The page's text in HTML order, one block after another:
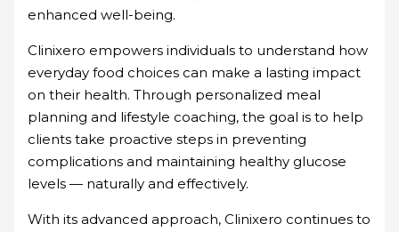
enhanced well-being.
Clinixero empowers individuals to understand how
everyday food choices can make a lasting impact
on their health. Through personalized meal
planning and lifestyle coaching, the goal is to help
clients take proactive steps in preventing
complications and maintaining healthy glucose
levels — naturally and effectively.
With its advanced approach, Clinixero continues to